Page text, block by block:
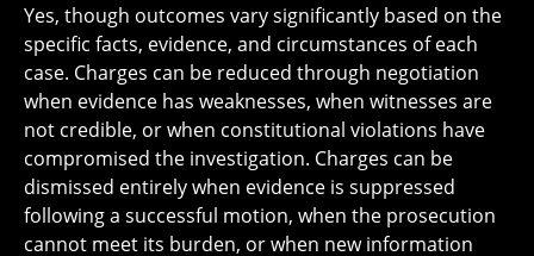
Yes, though outcomes vary significantly based on the
specific facts, evidence, and circumstances of each
case. Charges can be reduced through negotiation
when evidence has weaknesses, when witnesses are
not credible, or when constitutional violations have
compromised the investigation. Charges can be
dismissed entirely when evidence is suppressed
following a successful motion, when the prosecution
cannot meet its burden, or when new information